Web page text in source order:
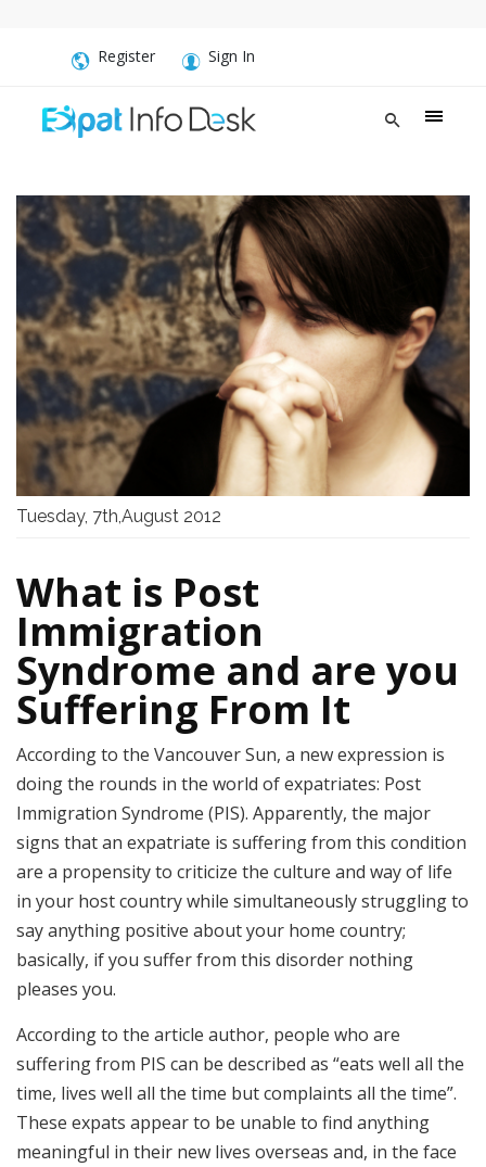
Register Sign In
Tuesday, 7th,August 2012
What is Post
Immigration
Syndrome and are you
Suffering From It
According to the Vancouver Sun, a new expression is
doing the rounds in the world of expatriates: Post
Immigration Syndrome (PIS). Apparently, the major
signs that an expatriate is suffering from this condition
are a propensity to criticize the culture and way of life
in your host country while simultaneously struggling to
say anything positive about your home country;
basically, if you suffer from this disorder nothing
pleases you.
According to the article author, people who are
suffering from PIS can be described as “eats well all the
time, lives well all the time but complaints all the time”.
These expats appear to be unable to find anything
meaningful in their new lives overseas and, in the face